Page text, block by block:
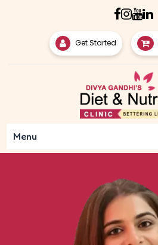
Get Started
Menu